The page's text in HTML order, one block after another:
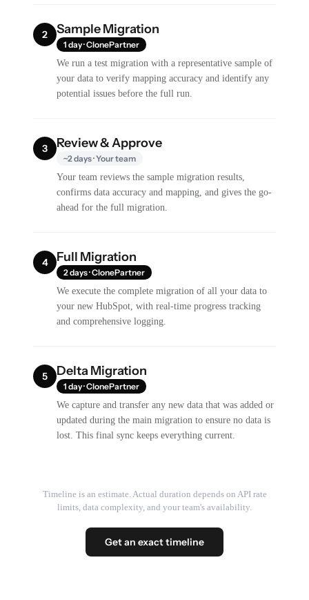
2 Sample Migration
1 day · ClonePartner
We run a test migration with a representative sample of
your data to verify mapping accuracy and identify any
potential issues before the full run.
3 Review & Approve
~2 days · Your team
Your team reviews the sample migration results,
confirms data accuracy and mapping, and gives the go-
ahead for the full migration.
4 Full Migration
2 days · ClonePartner
We execute the complete migration of all your data to
your new HubSpot, with real-time progress tracking
and comprehensive logging.
5 Delta Migration
1 day · ClonePartner
We capture and transfer any new data that was added or
updated during the main migration to ensure no data is
lost. This final sync keeps everything current.
Timeline is an estimate. Actual duration depends on API rate
limits, data complexity, and your team's availability.
Get an exact timeline